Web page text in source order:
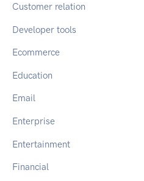
Customer relation
Developer tools
Ecommerce
Education
Email
Enterprise
Entertainment
Financial